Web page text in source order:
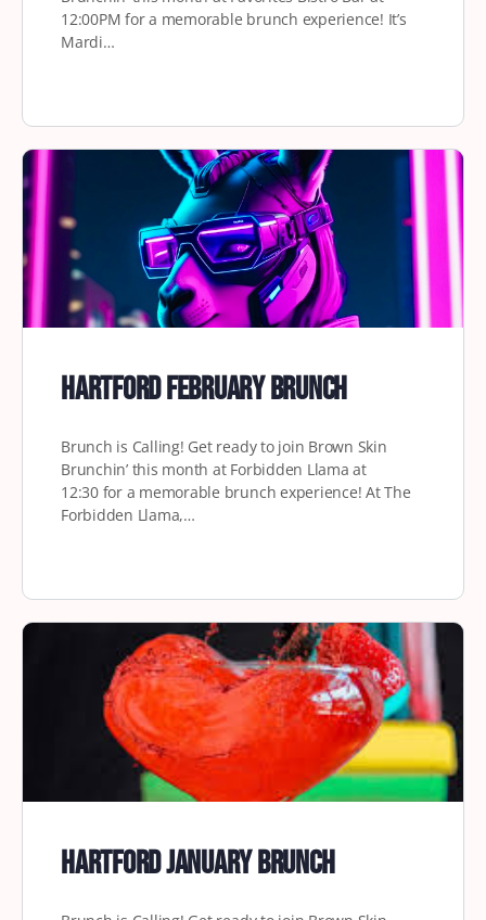
12:00PM for a memorable brunch experience! It’s
Mardi…
Hartford February Brunch
Brunch is Calling! Get ready to join Brown Skin
Brunchin’ this month at Forbidden Llama at
12:30 for a memorable brunch experience! At The
Forbidden Llama,…
Hartford January Brunch